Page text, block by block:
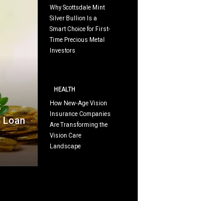
Loan
Why Scottsdale Mint
Silver Bullion Is a
Smart Choice for First-
Time Precious Metal
Investors
HEALTH
How New-Age Vision
Insurance Companies
Are Transforming the
Vision Care
Landscape